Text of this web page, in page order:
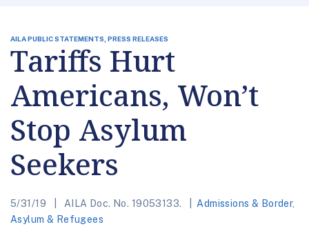
AILA PUBLIC STATEMENTS, PRESS RELEASES
Tariffs Hurt
Americans, Won’t
Stop Asylum
Seekers
5/31/19 AILA Doc. No. 19053133. Admissions & Border,
Asylum & Refugees